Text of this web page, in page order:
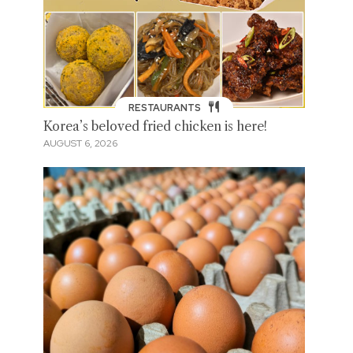
RESTAURANTS
Korea’s beloved fried chicken is here!
AUGUST 6, 2026